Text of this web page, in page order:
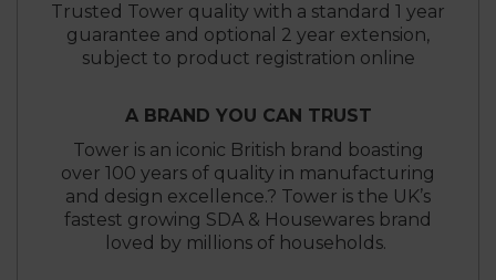
Trusted Tower quality with a standard 1 year
guarantee and optional 2 year extension,
subject to product registration online
A BRAND YOU CAN TRUST
Tower is an iconic British brand boasting
over 100 years of quality in manufacturing
and design excellence.? Tower is the UK’s
fastest growing SDA & Housewares brand
loved by millions of households.